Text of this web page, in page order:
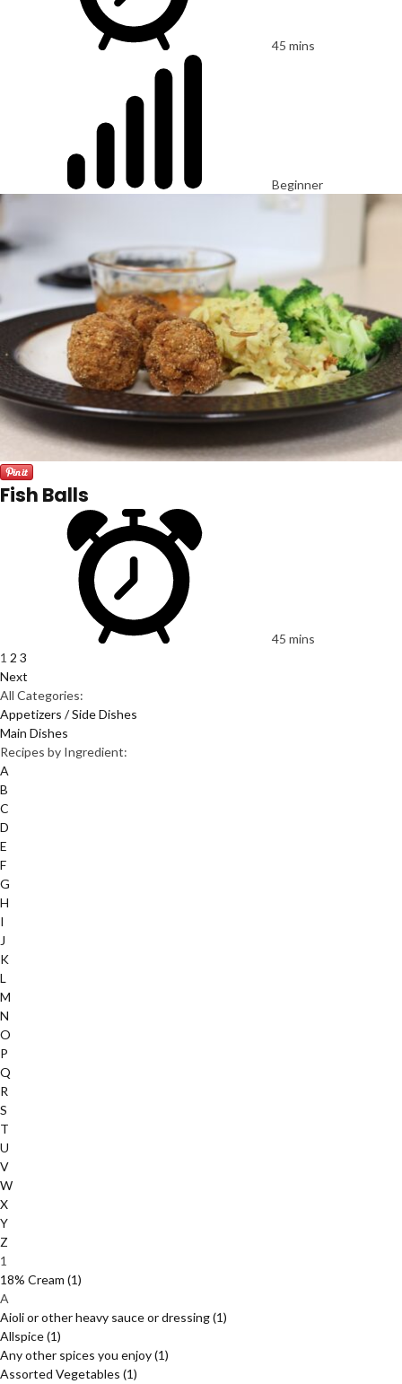
45 mins
Beginner
Fish Balls
45 mins
1 2 3
Next
All Categories:
Appetizers / Side Dishes
Main Dishes
Recipes by Ingredient:
A
B
C
D
E
F
G
H
I
J
K
L
M
N
O
P
Q
R
S
T
U
V
W
X
Y
Z
1
18% Cream (1)
A
Aioli or other heavy sauce or dressing(1)
Allspice(1)
Any other spices you enjoy(1)
Assorted Vegetables (1)